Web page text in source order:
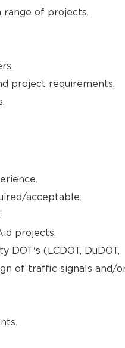
range of projects.
project requirements.
acceptable.
projects.
DOT's (LCDOT, DuDOT,
of traffic signals and/